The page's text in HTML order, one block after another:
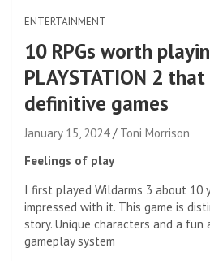
ENTERTAINMENT
10 RPGs worth
PLAYSTATION 2
definitive games
January 15, 2024
Toni Morrison
Feelings of play
I first played Wildarms 3 about 10
impressed with it. This game is
story. Unique characters and a fun
gameplay system